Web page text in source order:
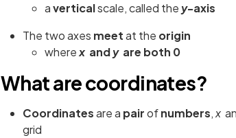
averticalscale, called the y-axis
The twoaxes meetat the origin
wherex andy are both 0
What are coordinates?
Coordinatesare a pairofnumbers,x
grid